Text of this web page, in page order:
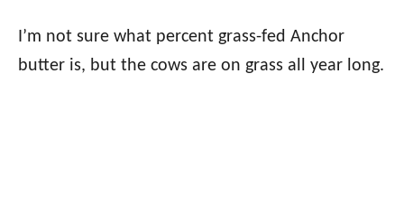
I’m not sure what percent grass-fed Anchor
butter is, but the cows are on grass all year long.